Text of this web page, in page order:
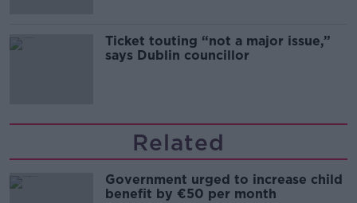
Ticket touting “not a major issue,”
says Dublin councillor
Related
Government urged to increase child
benefit by €50 per month